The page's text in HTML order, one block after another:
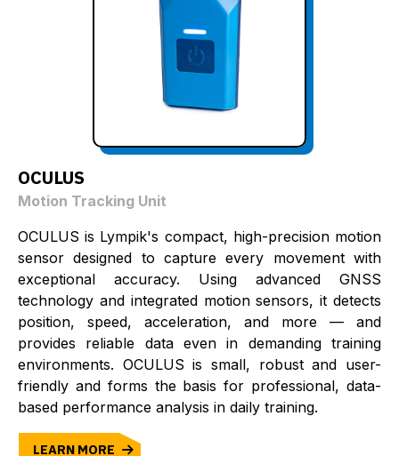
OCULUS
Motion Tracking Unit
OCULUS is Lympik's compact, high-precision motion
sensor designed to capture every movement with
exceptional accuracy. Using advanced GNSS
technology and integrated motion sensors, it detects
position, speed, acceleration, and more — and
provides reliable data even in demanding training
environments. OCULUS is small, robust and user-
friendly and forms the basis for professional, data-
based performance analysis in daily training.
LEARN MORE